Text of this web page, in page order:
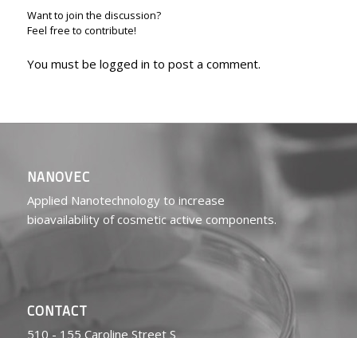
Want to join the discussion?
Feel free to contribute!
You must be logged in to post a comment.
NANOVEC
Applied Nanotechnology to increase
bioavailability of cosmetic active components.
CONTACT
510 - 155 Caroline Street S